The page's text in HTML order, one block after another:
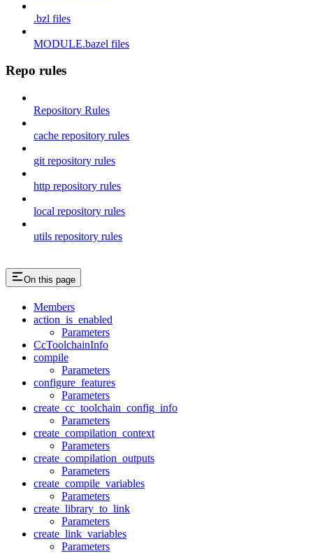
.bzl files
MODULE.bazel files
Repo rules
Repository Rules
cache repository rules
git repository rules
http repository rules
local repository rules
utils repository rules
On this page
Members
action_is_enabled
Parameters
CcToolchainInfo
compile
Parameters
configure_features
Parameters
create_cc_toolchain_config_info
Parameters
create_compilation_context
Parameters
create_compilation_outputs
Parameters
create_compile_variables
Parameters
create_library_to_link
Parameters
create_link_variables
Parameters